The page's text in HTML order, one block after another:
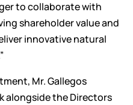
to collaborate with
shareholder value and
innovative natural
Mr. Gallegos
alongside the Directors